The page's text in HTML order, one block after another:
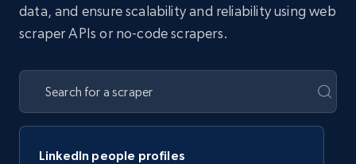
data, and ensure scalability and reliability using web
scraper APIs or no-code scrapers.
LinkedIn people profiles